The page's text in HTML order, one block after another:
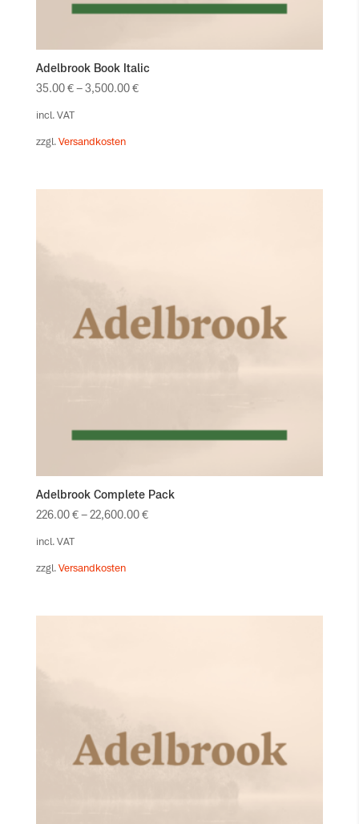
Adelbrook Book Italic
35.00€–3,500.00€
incl. VAT
zzgl. Versandkosten
Adelbrook Complete Pack
226.00€–22,600.00€
incl. VAT
zzgl. Versandkosten